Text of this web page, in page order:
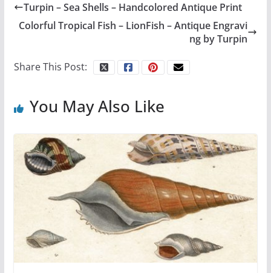
Turpin – Sea Shells – Handcolored Antique Print
Colorful Tropical Fish – LionFish – Antique Engravi
ng by Turpin
Share This Post:
You May Also Like